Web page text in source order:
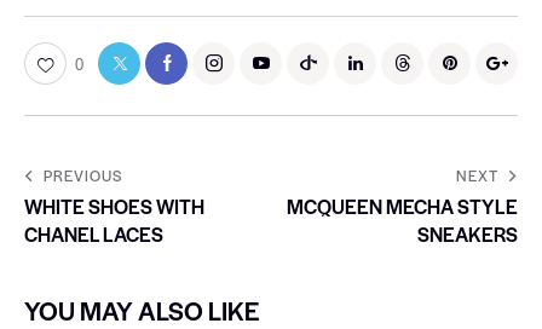
0
PREVIOUS
WHITE SHOES WITH
CHANEL LACES
NEXT
MCQUEEN MECHA STYLE
SNEAKERS
YOU MAY ALSO LIKE